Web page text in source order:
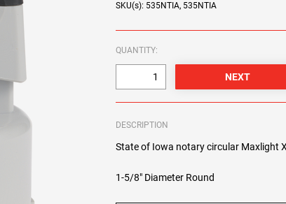
SKU(s): 535NTIA, 535NTIA
QUANTITY:
DESCRIPTION
State of Iowa notary circular Maxlight
1-5/8" Diameter Round